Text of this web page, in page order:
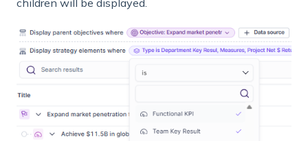
children will be displayed.